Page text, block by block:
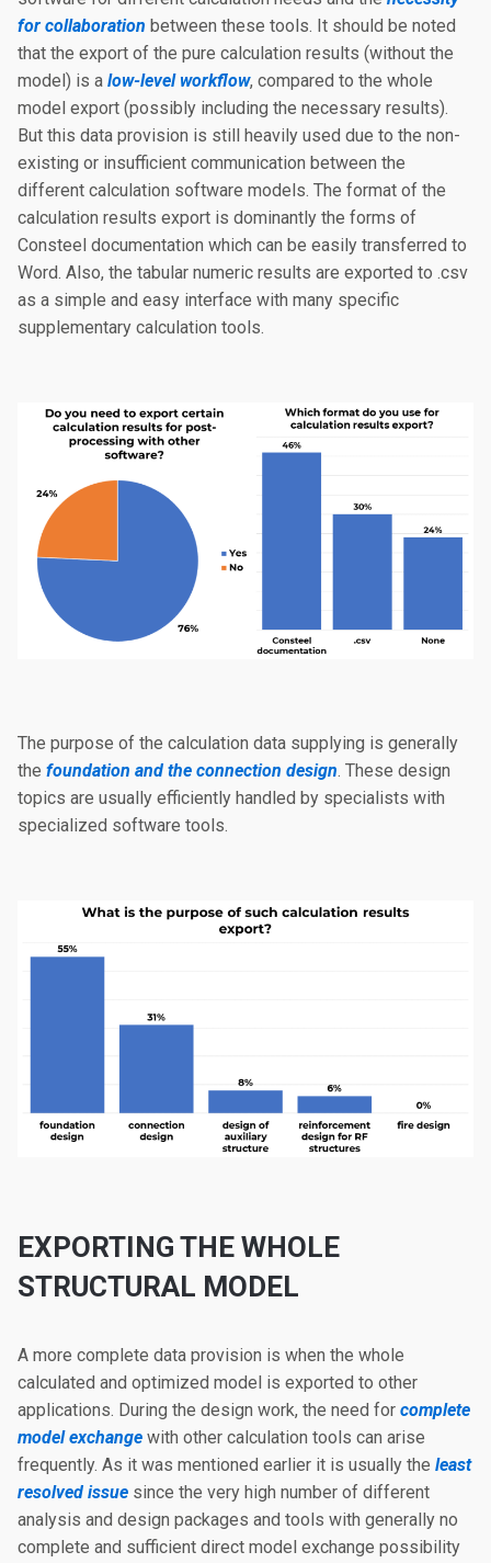
for collaboration between these tools. It should be noted
that the export of the pure calculation results (without the
model) is a low-level workflow, compared to the whole
model export (possibly including the necessary results).
But this data provision is still heavily used due to the non-
existing or insufficient communication between the
different calculation software models. The format of the
calculation results export is dominantly the forms of
Consteel documentation which can be easily transferred to
Word. Also, the tabular numeric results are exported to .csv
as a simple and easy interface with many specific
supplementary calculation tools.
The purpose of the calculation data supplying is generally
the foundation and the connection design. These design
topics are usually efficiently handled by specialists with
specialized software tools.
EXPORTING THE WHOLE
STRUCTURAL MODEL
A more complete data provision is when the whole
calculated and optimized model is exported to other
applications. During the design work, the need for complete
model exchange with other calculation tools can arise
frequently. As it was mentioned earlier it is usually the least
resolved issue since the very high number of different
analysis and design packages and tools with generally no
complete and sufficient direct model exchange possibility